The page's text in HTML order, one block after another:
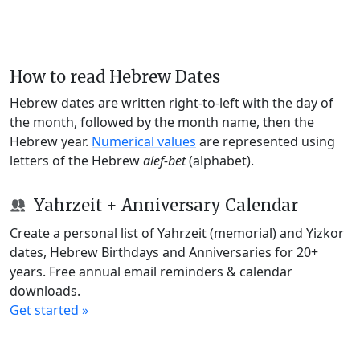
How to read Hebrew Dates
Hebrew dates are written right-to-left with the day of
the month, followed by the month name, then the
Hebrew year. Numerical values are represented using
letters of the Hebrewalef-bet(alphabet).
Yahrzeit + Anniversary Calendar
Create a personal list of Yahrzeit (memorial) and Yizkor
dates, Hebrew Birthdays and Anniversaries for 20+
years. Free annual email reminders & calendar
downloads.
Get started »